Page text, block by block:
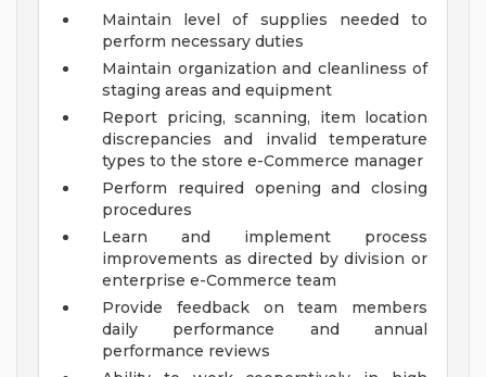
Maintain level of supplies needed to
perform necessary duties
Maintain organization and cleanliness of
staging areas and equipment
Report pricing, scanning, item location
discrepancies and invalid temperature
types to the store e-Commerce manager
Perform required opening and closing
procedures
Learn and implement process
improvements as directed by division or
enterprise e-Commerce team
Provide feedback on team members
daily performance and annual
performance reviews